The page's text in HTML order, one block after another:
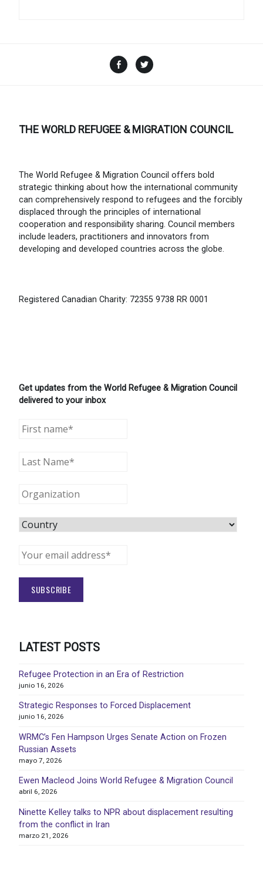
Facebook
THE WORLD REFUGEE & MIGRATION COUNCIL
The World Refugee & Migration Council offers bold
strategic thinking about how the international community
can comprehensively respond to refugees and the forcibly
displaced through the principles of international
cooperation and responsibility sharing. Council members
include leaders, practitioners and innovators from
developing and developed countries across the globe.
Registered Canadian Charity: 72355 9738 RR 0001
Get updates from the World Refugee & Migration Council
delivered to your inbox
LATEST POSTS
Refugee Protection in an Era of Restriction
junio 16, 2026
Strategic Responses to Forced Displacement
junio 16, 2026
WRMC’s Fen Hampson Urges Senate Action on Frozen
Russian Assets
mayo 7, 2026
Ewen Macleod Joins World Refugee & Migration Council
abril 6, 2026
Ninette Kelley talks to NPR about displacement resulting
from the conflict in Iran
marzo 21, 2026